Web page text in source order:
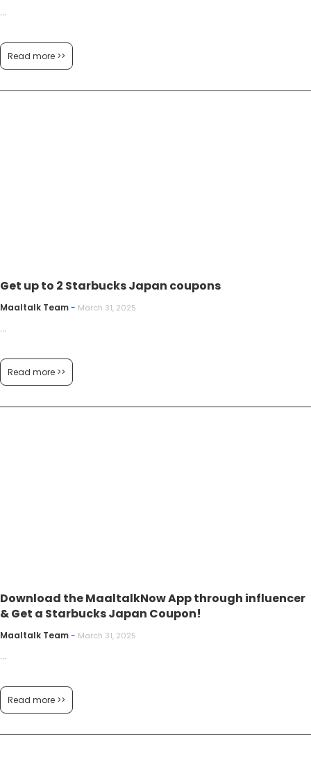
...
Read more >>
Get up to 2 Starbucks Japan coupons
Maaltalk Team- March 31, 2025
...
Read more >>
Download the MaaltalkNow App through influencer
& Get a Starbucks Japan Coupon!
Maaltalk Team- March 31, 2025
...
Read more >>